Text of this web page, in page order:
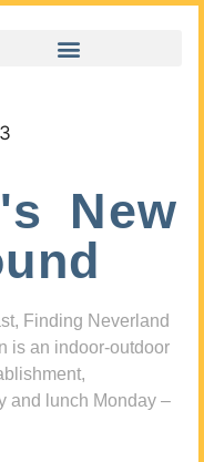
New
Finding Neverland
is an indoor-outdoor
and lunch Monday –